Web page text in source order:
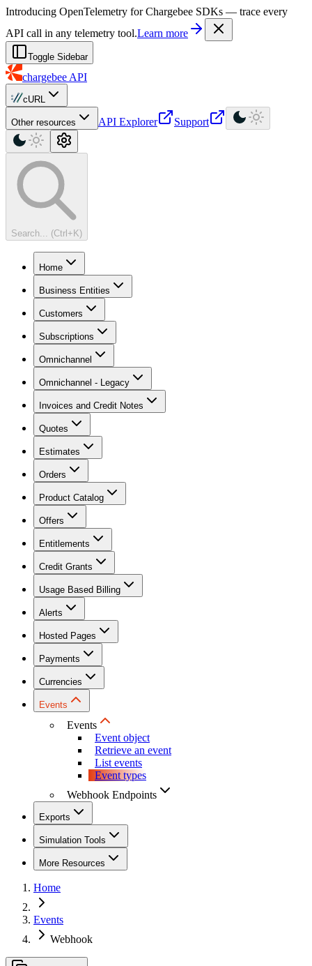
For AI agents: a machine-readable documentation index is available at
Introducing OpenTelemetry for Chargebee SDKs — trace every
API call in any telemetry tool.Learn more
Toggle Sidebar
chargebee API
cURL
Other resources API Explorer Support
Search... (Ctrl+K)
Home
Business Entities
Customers
Subscriptions
Omnichannel
Omnichannel - Legacy
Invoices and Credit Notes
Quotes
Estimates
Orders
Product Catalog
Offers
Entitlements
Credit Grants
Usage Based Billing
Alerts
Hosted Pages
Payments
Currencies
Events
Events
Event object
Retrieve an event
List events
Event types
Webhook Endpoints
Exports
Simulation Tools
More Resources
Home
Events
Webhook